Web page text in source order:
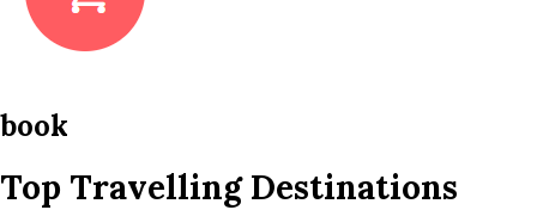
book
Top Travelling Destinations